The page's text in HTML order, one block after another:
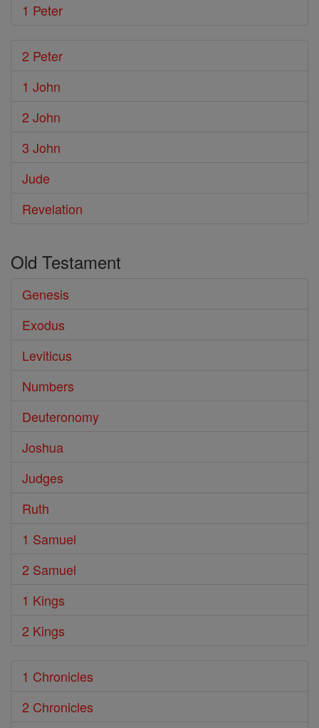
1 Peter
2 Peter
1 John
2 John
3 John
Jude
Revelation
Old Testament
Genesis
Exodus
Leviticus
Numbers
Deuteronomy
Joshua
Judges
Ruth
1 Samuel
2 Samuel
1 Kings
2 Kings
1 Chronicles
2 Chronicles